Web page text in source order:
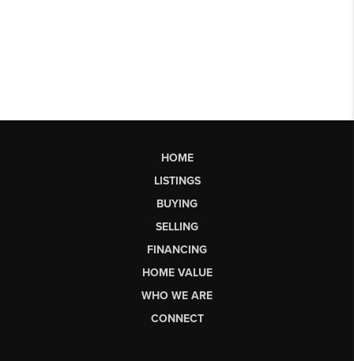
HOME
LISTINGS
BUYING
SELLING
FINANCING
HOME VALUE
WHO WE ARE
CONNECT